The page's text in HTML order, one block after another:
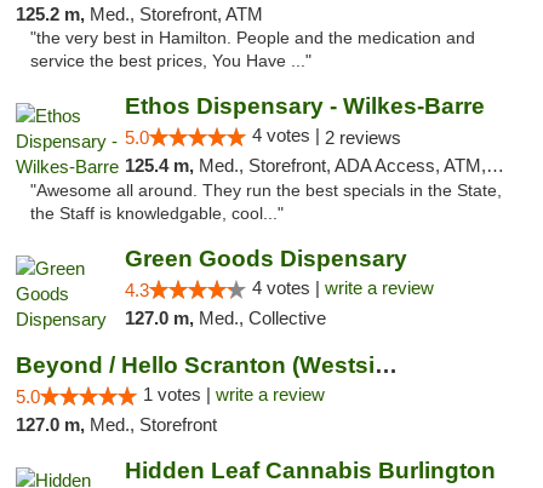
125.2 m, Med., Storefront, ATM
"the very best in Hamilton. People and the medication and
service the best prices, You Have ..."
Ethos Dispensary - Wilkes-Barre
5.0 4 votes | 2 reviews
125.4 m, Med., Storefront, ADA Access, ATM, Pickup
"Awesome all around. They run the best specials in the State,
the Staff is knowledgable, cool..."
Green Goods Dispensary
4.3 4 votes | write a review
127.0 m, Med., Collective
Beyond / Hello Scranton (Westside) Cannabi...
5.0 1 votes | write a review
127.0 m, Med., Storefront
Hidden Leaf Cannabis Burlington